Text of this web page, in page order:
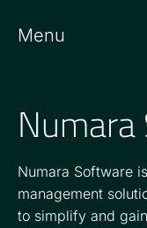
Menu
Numara Software
management
to simplify and